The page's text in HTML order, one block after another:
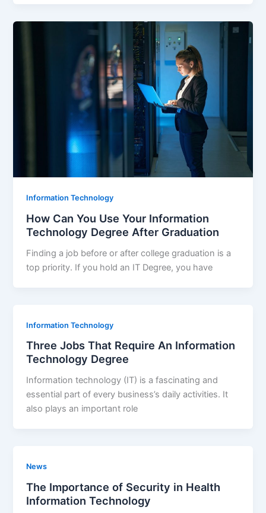
Information Technology
How Can You Use Your Information
Technology Degree After Graduation
Finding a job before or after college graduation is a
top priority. If you hold an IT Degree, you have
Information Technology
Three Jobs That Require An Information
Technology Degree
Information technology (IT) is a fascinating and
essential part of every business’s daily activities. It
also plays an important role
News
The Importance of Security in Health
Information Technology